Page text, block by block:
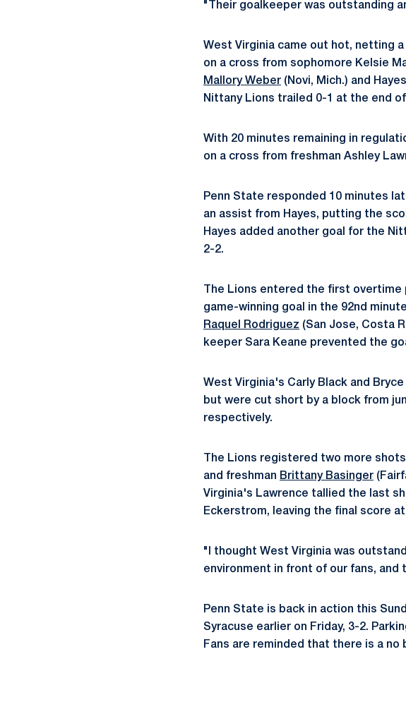
"Their goalkeeper was outstanding
West Virginia came out hot, netting
on a cross from sophomore Kelsie
Mallory Weber (Novi, Mich.) and
Nittany Lions trailed 0-1 at the end
With 20 minutes remaining in
on a cross from freshman Ashley
Penn State responded 10 minutes
an assist from Hayes, putting the
Hayes added another goal for the
2-2.
The Lions entered the first
game-winning goal in the 92nd
Raquel Rodriguez (San Jose, Costa
keeper Sara Keane prevented the
West Virginia's Carly Black and
but were cut short by a block from
respectively.
The Lions registered two more
and freshman Brittany Basinger
Virginia's Lawrence tallied the last
Eckerstrom, leaving the final score at
"I thought West Virginia was
environment in front of our fans,
Penn State is back in action this
Syracuse earlier on Friday, 3-2.
Fans are reminded that there is a no